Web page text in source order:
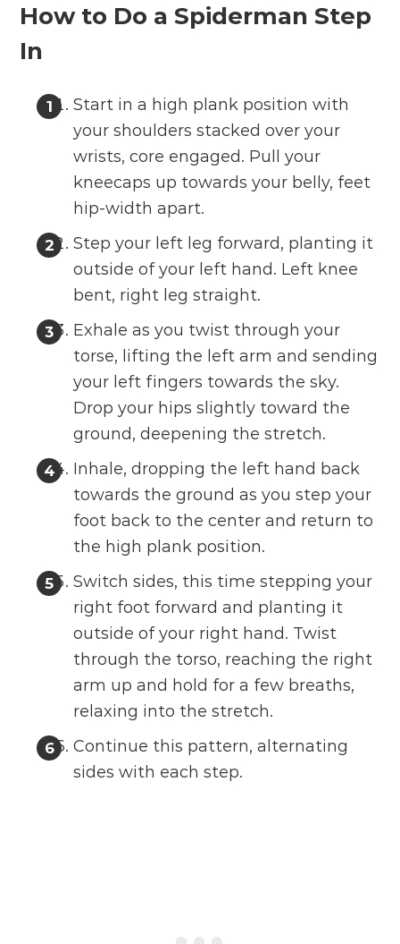
How to Do a Spiderman Step
In
Start in a high plank position with
your shoulders stacked over your
wrists, core engaged. Pull your
kneecaps up towards your belly, feet
hip-width apart.
Step your left leg forward, planting it
outside of your left hand. Left knee
bent, right leg straight.
Exhale as you twist through your
torse, lifting the left arm and sending
your left fingers towards the sky.
Drop your hips slightly toward the
ground, deepening the stretch.
Inhale, dropping the left hand back
towards the ground as you step your
foot back to the center and return to
the high plank position.
Switch sides, this time stepping your
right foot forward and planting it
outside of your right hand. Twist
through the torso, reaching the right
arm up and hold for a few breaths,
relaxing into the stretch.
Continue this pattern, alternating
sides with each step.